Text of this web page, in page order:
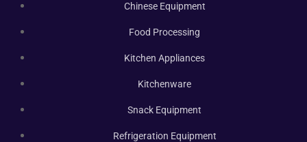
Chinese Equipment
Food Processing
Kitchen Appliances
Kitchenware
Snack Equipment
Refrigeration Equipment